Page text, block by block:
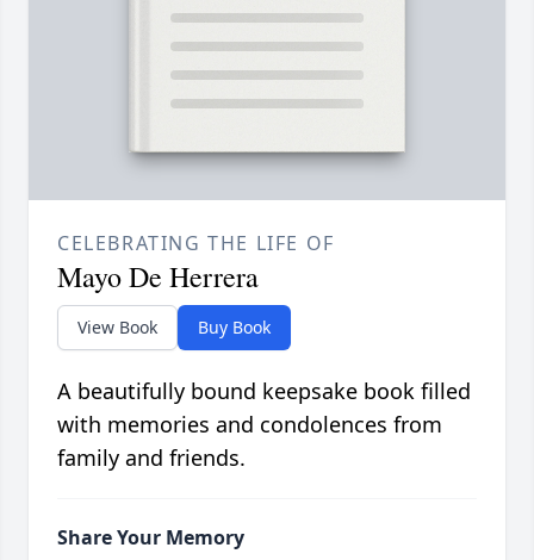
CELEBRATING THE LIFE OF
Mayo De Herrera
View Book Buy Book
A beautifully bound keepsake book filled
with memories and condolences from
family and friends.
Share Your Memory